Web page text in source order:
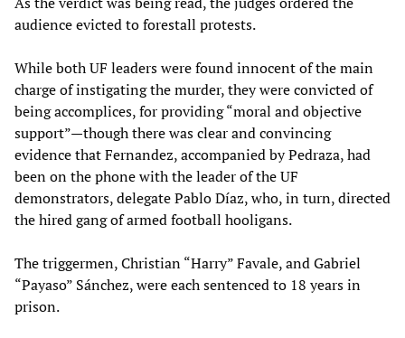
audience evicted to forestall protests.
While both UF leaders were found innocent of the main
charge of instigating the murder, they were convicted of
being accomplices, for providing “moral and objective
support”—though there was clear and convincing
evidence that Fernandez, accompanied by Pedraza, had
been on the phone with the leader of the UF
demonstrators, delegate Pablo Díaz, who, in turn, directed
the hired gang of armed football hooligans.
The triggermen, Christian “Harry” Favale, and Gabriel
“Payaso” Sánchez, were each sentenced to 18 years in
prison.